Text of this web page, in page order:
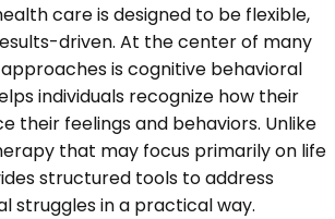
care is designed to be flexible,
driven. At the center of many
is cognitive behavioral
individuals recognize how their
their feelings and behaviors. Unlike
that may focus primarily on life
structured tools to address
struggles in a practical way.